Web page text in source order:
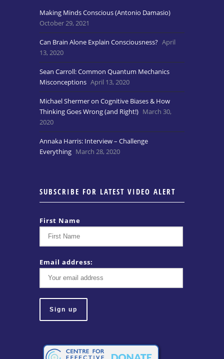
Making Minds Conscious (Antonio Damasio)
October 29, 2021
Can Brain Alone Explain Consciousness? April
13, 2020
Sean Carroll: Common Quantum Mechanics
Misconceptions April 13, 2020
Michael Shermer on Cognitive Biases & How
Thinking Goes Wrong (and Right!) March 30,
2020
Annaka Harris: Interview – Challenge
Everything March 28, 2020
SUBSCRIBE FOR LATEST VIDEO ALERT
First Name
Email address: